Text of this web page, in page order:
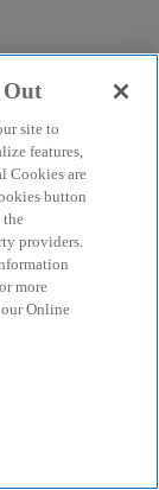
Out
site to
features,
Cookies are
button
the
providers.
more
Online